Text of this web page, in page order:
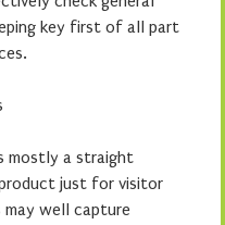
key first of all part
mostly a straight
just for visitor
may well capture